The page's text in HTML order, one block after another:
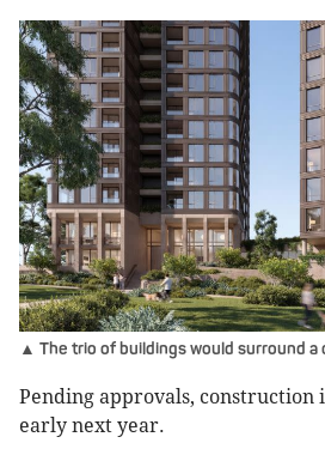
▲ The trio of buildings would surround a
Pending approvals, construction
early next year.